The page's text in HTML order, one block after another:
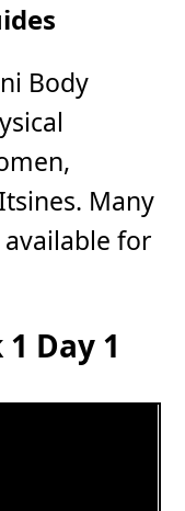
Body
Many
for
Day 1